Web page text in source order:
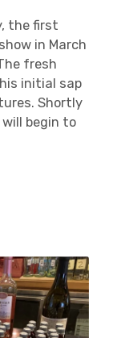
the first
in March
fresh
initial sap
Shortly
begin to